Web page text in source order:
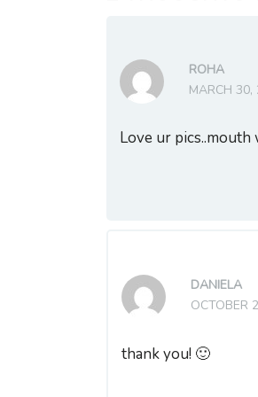
ROHA
MARCH
Love ur
DANIELA
OCTOBER
thank you! 🙂